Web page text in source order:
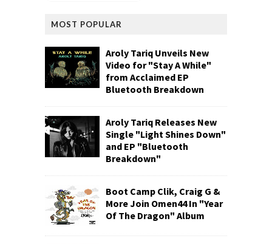
MOST POPULAR
Aroly Tariq Unveils New
Video for "Stay A While"
from Acclaimed EP
Bluetooth Breakdown
Aroly Tariq Releases New
Single "Light Shines Down"
and EP "Bluetooth
Breakdown"
Boot Camp Clik, Craig G &
More Join Omen44 In "Year
Of The Dragon" Album